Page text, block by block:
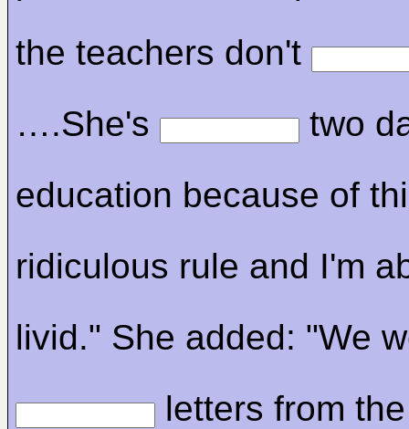
the teachers don't
….She's
two
education because of
ridiculous rule and I'm
livid." She added: "We
letters from